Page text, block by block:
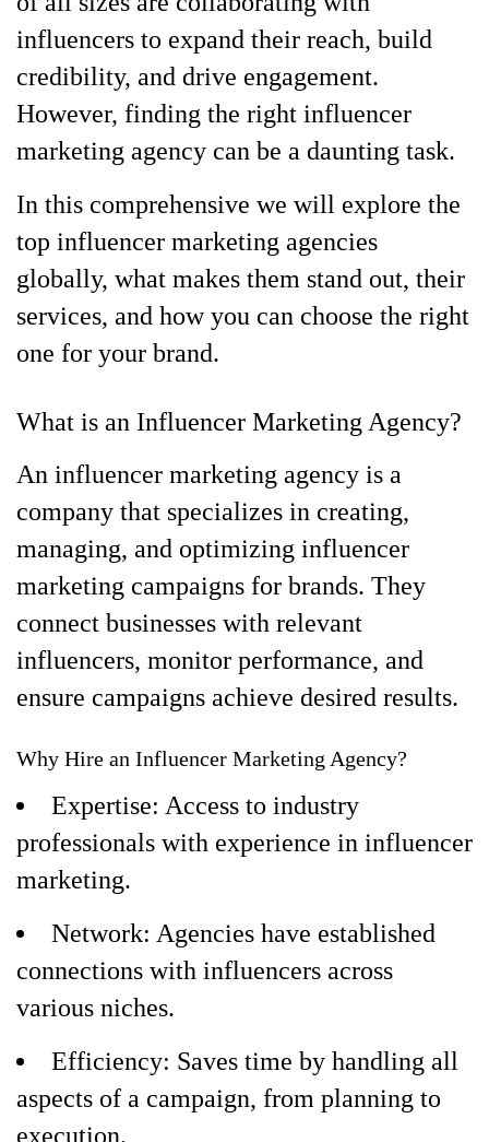
influencers to expand their reach, build
credibility, and drive engagement.
However, finding the right influencer
marketing agency can be a daunting task.
In this comprehensive we will explore the
top influencer marketing agencies
globally, what makes them stand out, their
services, and how you can choose the right
one for your brand.
What is an Influencer Marketing Agency?
An influencer marketing agency is a
company that specializes in creating,
managing, and optimizing influencer
marketing campaigns for brands. They
connect businesses with relevant
influencers, monitor performance, and
ensure campaigns achieve desired results.
Why Hire an Influencer Marketing Agency?
Expertise: Access to industry
professionals with experience in influencer
marketing.
Network: Agencies have established
connections with influencers across
various niches.
Efficiency: Saves time by handling all
aspects of a campaign, from planning to
execution.